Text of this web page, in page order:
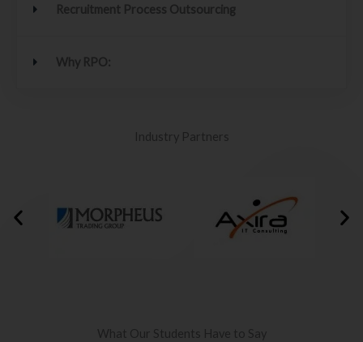
Recruitment Process Outsourcing
Why RPO:
Industry Partners
What Our Students Have to Say